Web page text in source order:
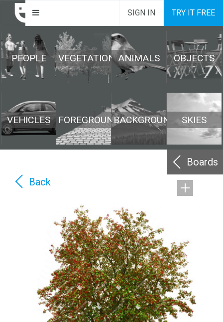
SIGN IN TRY IT FREE
PEOPLE VEGETATION ANIMALS OBJECTS
VEHICLES FOREGROUNDBACKGROUND SKIES
Boards
Back